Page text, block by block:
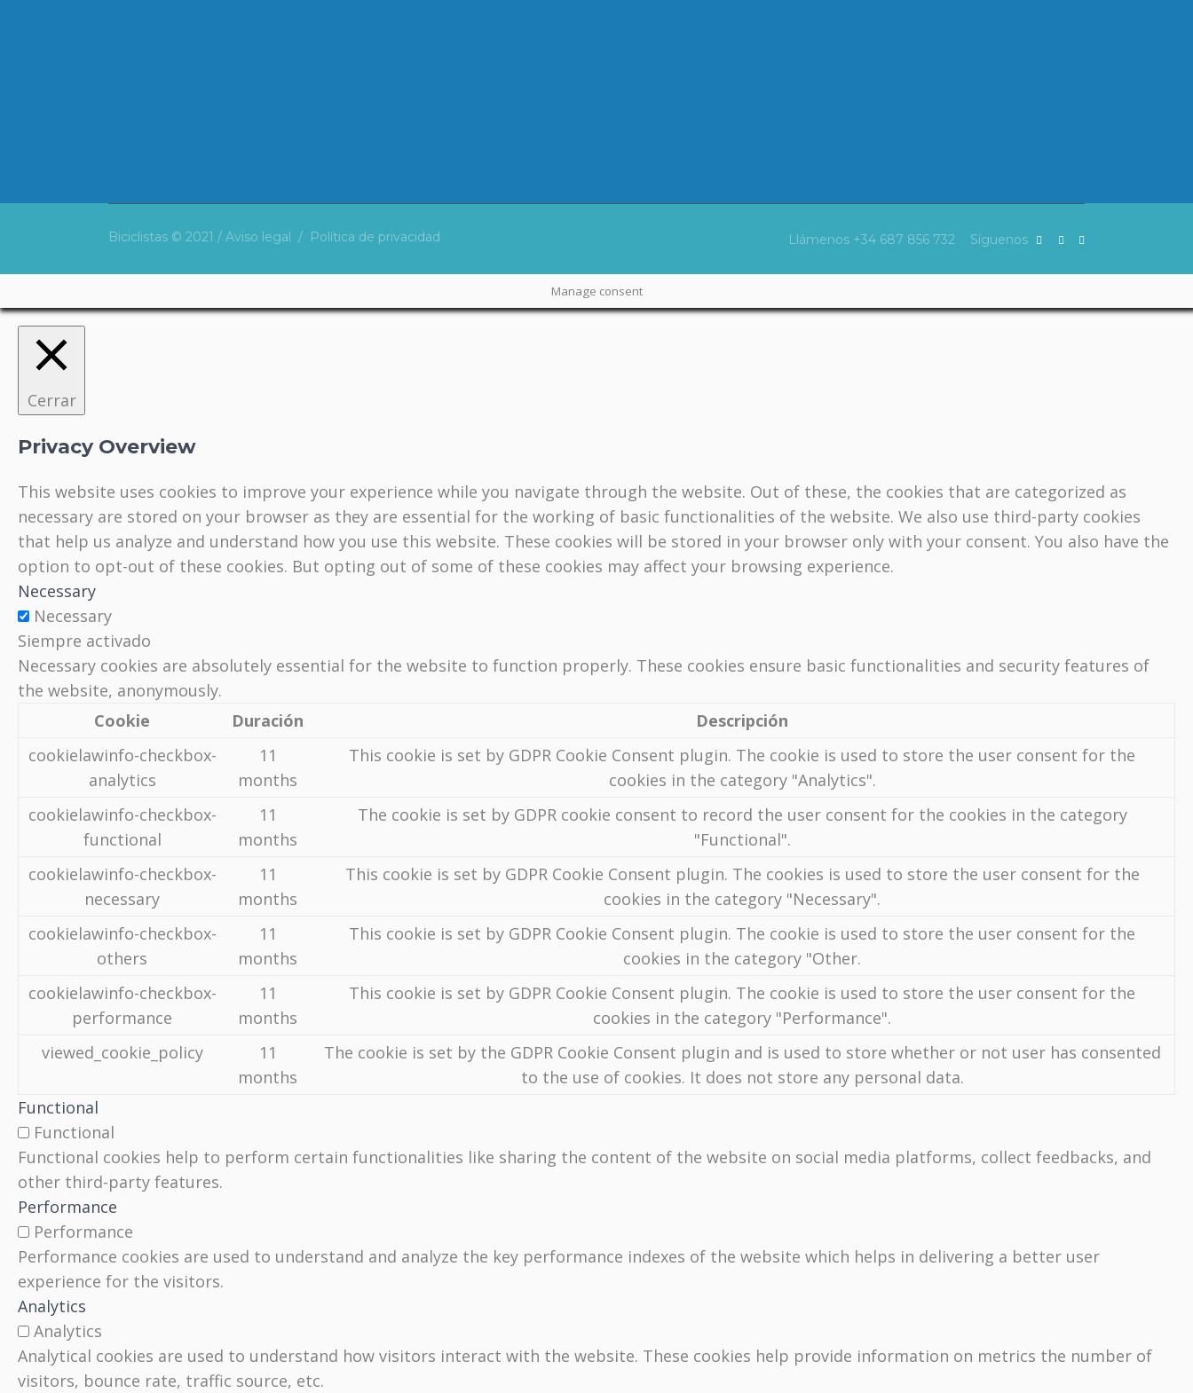
Biciclistas © 2021 / Aviso legal / Política de privacidad Llámenos +34 687 856 732 Síguenos
Manage consent
Cerrar
Privacy Overview
This website uses cookies to improve your experience while you navigate through the website. Out of these, the cookies that are categorized as
necessary are stored on your browser as they are essential for the working of basic functionalities of the website. We also use third-party cookies
that help us analyze and understand how you use this website. These cookies will be stored in your browser only with your consent. You also have the
option to opt-out of these cookies. But opting out of some of these cookies may affect your browsing experience.
Necessary
Necessary
Siempre activado
Necessary cookies are absolutely essential for the website to function properly. These cookies ensure basic functionalities and security features of
the website, anonymously.
Cookie
Duración
Descripción
cookielawinfo-checkbox-
analytics
11
months
This cookie is set by GDPR Cookie Consent plugin. The cookie is used to store the user consent for the
cookies in the category "Analytics".
cookielawinfo-checkbox-
functional
11
months
The cookie is set by GDPR cookie consent to record the user consent for the cookies in the category
"Functional".
cookielawinfo-checkbox-
necessary
11
months
This cookie is set by GDPR Cookie Consent plugin. The cookies is used to store the user consent for the
cookies in the category "Necessary".
cookielawinfo-checkbox-
others
11
months
This cookie is set by GDPR Cookie Consent plugin. The cookie is used to store the user consent for the
cookies in the category "Other.
cookielawinfo-checkbox-
performance
11
months
This cookie is set by GDPR Cookie Consent plugin. The cookie is used to store the user consent for the
cookies in the category "Performance".
viewed_cookie_policy
11
months
The cookie is set by the GDPR Cookie Consent plugin and is used to store whether or not user has consented
to the use of cookies. It does not store any personal data.
Functional
Functional
Functional cookies help to perform certain functionalities like sharing the content of the website on social media platforms, collect feedbacks, and
other third-party features.
Performance
Performance
Performance cookies are used to understand and analyze the key performance indexes of the website which helps in delivering a better user
experience for the visitors.
Analytics
Analytics
Analytical cookies are used to understand how visitors interact with the website. These cookies help provide information on metrics the number of
visitors, bounce rate, traffic source, etc.